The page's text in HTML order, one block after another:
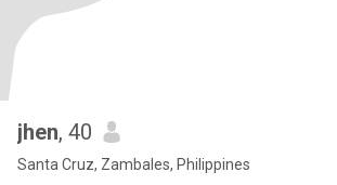
jhen, 40
Santa Cruz, Zambales, Philippines